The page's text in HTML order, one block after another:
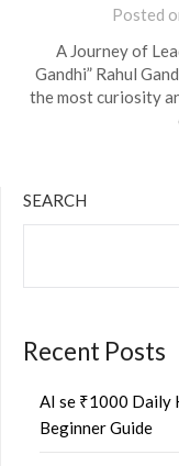
Posted
A Journey of
Gandhi” Rahul
the most curiosity
SEARCH
Recent Posts
AI se ₹1000 Daily
Beginner Guide